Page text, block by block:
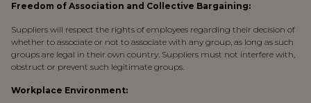
Freedom of Association and Collective Bargaining:
Suppliers will respect the rights of employees regarding their decision of
whether to associate or not to associate with any group, as long as such
groups are legal in their own country. Suppliers must not interfere with,
obstruct or prevent such legitimate groups.
Workplace Environment: